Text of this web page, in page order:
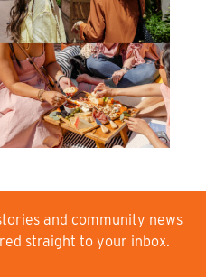
and community news
straight to your inbox.